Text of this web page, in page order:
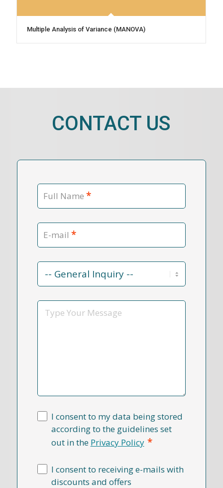
Multiple Analysis of Variance (MANOVA)
CONTACT US
Full Name *
E-mail *
Contact
Reason
Message
I consent to my data being stored
according to the guidelines set
out in the Privacy Policy *
I consent to receiving e-mails with
discounts and offers